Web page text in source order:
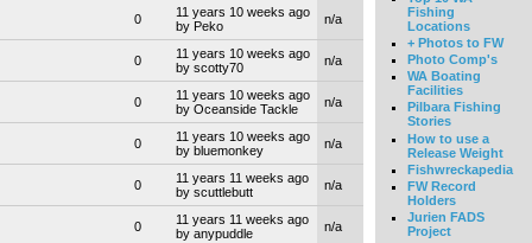
0
11 years 10 weeks ago
by Peko
n/a
0
11 years 10 weeks ago
by scotty70
n/a
0
11 years 10 weeks ago
by Oceanside Tackle
n/a
0
11 years 10 weeks ago
by bluemonkey
n/a
0
11 years 11 weeks ago
by scuttlebutt
n/a
0
11 years 11 weeks ago
by anypuddle
n/a
Fishing
Locations
+ Photos to FW
Photo Comp's
WA Boating
Facilities
Pilbara Fishing
Stories
How to use a
Release Weight
Fishwreckapedia
FW Record
Holders
Jurien FADS
Project